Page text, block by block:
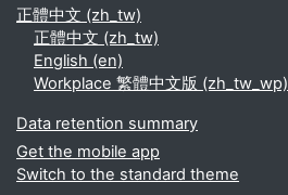
正體中文 ‎(zh_tw)‎
正體中文 ‎(zh_tw)‎
English ‎(en)‎
Workplace 繁體中文版 ‎(zh_tw_wp)‎
Data retention summary
Get the mobile app
Switch to the standard theme